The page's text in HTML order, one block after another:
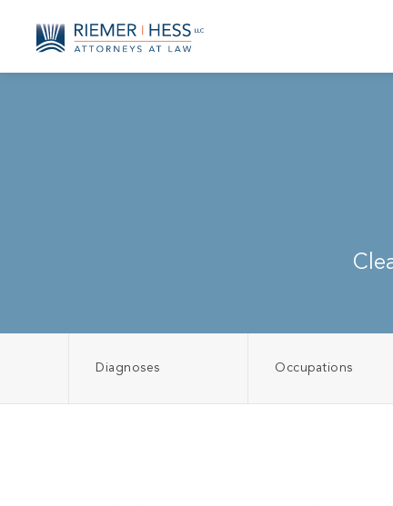
Diagnoses Occupations